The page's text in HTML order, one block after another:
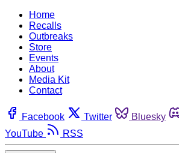
Home
Recalls
Outbreaks
Store
Events
About
Media Kit
Contact
Facebook Twitter Bluesky
YouTube
RSS